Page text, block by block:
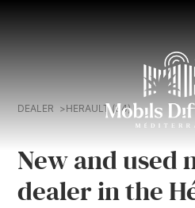
DEALER HERAULT (34)
New and used
dealer in the